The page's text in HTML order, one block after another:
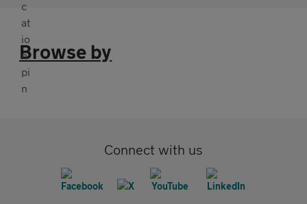
Browse by
Connect with us